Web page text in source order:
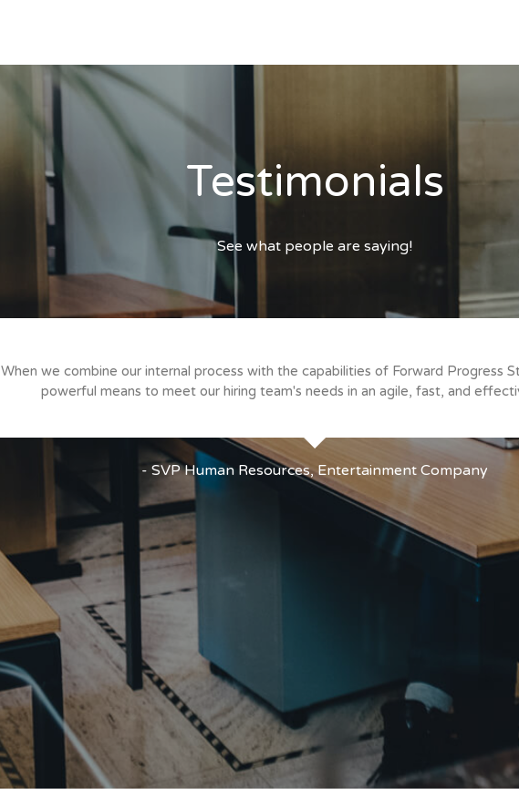
Testimonials
See what people are saying!
When we combine our internal process with the capabilities of Forward Progress
powerful means to meet our hiring team's needs in an agile, fast, and
- SVP Human Resources, Entertainment Company